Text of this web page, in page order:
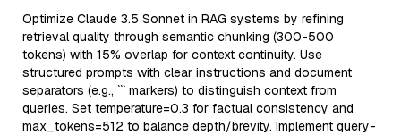
Optimize Claude 3.5 Sonnet in RAG systems by refining
retrieval quality through semantic chunking (300-500
tokens) with 15% overlap for context continuity. Use
structured prompts with clear instructions and document
separators (e.g., ``` markers) to distinguish context from
queries. Set temperature=0.3 for factual consistency and
max_tokens=512 to balance depth/brevity. Implement query-